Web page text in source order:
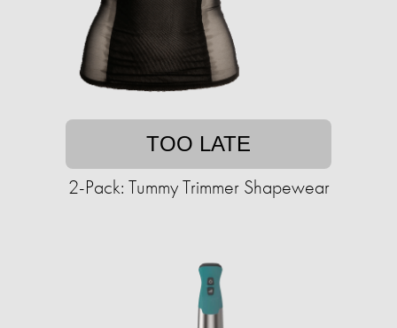
TOO LATE
2-Pack: Tummy Trimmer Shapewear